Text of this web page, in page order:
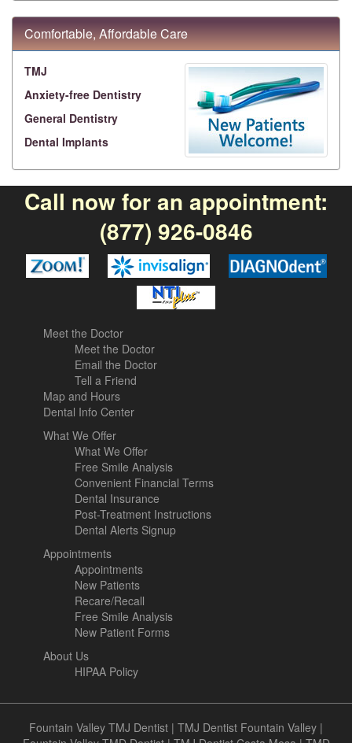
Comfortable, Affordable Care
TMJ
Anxiety-free Dentistry
General Dentistry
Dental Implants
Call now for an appointment:
(877) 926-0846
Meet the Doctor
Meet the Doctor
Email the Doctor
Tell a Friend
Map and Hours
Dental Info Center
What We Offer
What We Offer
Free Smile Analysis
Convenient Financial Terms
Dental Insurance
Post-Treatment Instructions
Dental Alerts Signup
Appointments
Appointments
New Patients
Recare/Recall
Free Smile Analysis
New Patient Forms
About Us
HIPAA Policy
Fountain Valley TMJ Dentist | TMJ Dentist Fountain Valley |